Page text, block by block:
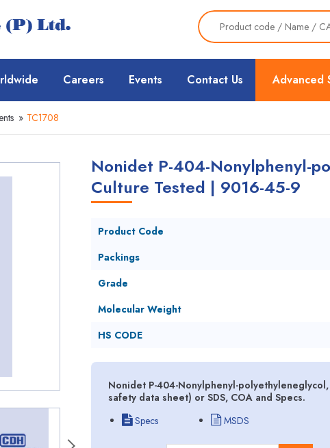
Advanced
Careers Events Contact Us
» TC1708
Nonidet P-404-Nonylphenyl-
Culture Tested | 9016-45-9
Product Code
Packings
Grade
Molecular Weight
HS CODE
Nonidet P-404-Nonylphenyl-
safety data sheet) or SDS, COA and Specs.
Specs
MSDS